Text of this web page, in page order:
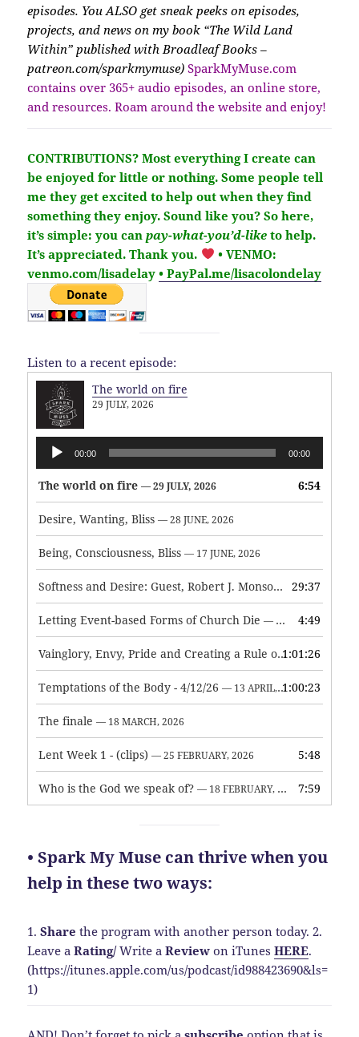
episodes. You ALSO get sneak peeks on episodes,
projects, and news on my book “The Wild Land
Within” published with Broadleaf Books –
patreon.com/sparkmymuse) SparkMyMuse.com
contains over 365+ audio episodes, an online store,
and resources. Roam around the website and enjoy!
CONTRIBUTIONS?Most everything I create can
be enjoyed for little or nothing. Some people tell
me they get excited to help out when they find
something they enjoy. Sound like you? So here,
it’s simple: you can pay-what-you’d-like to help.
It’sappreciated. Thank you.
• VENMO:
venmo.com/lisadelay • PayPal.me/lisacolondelay
Listen to a recent episode:
The world on fire
29 JULY, 2026
Audio
Player
00:00 00:00
The world on fire — 29 JULY, 2026 6:54
Desire, Wanting, Bliss — 28 JUNE, 2026
Being, Consciousness, Bliss — 17 JUNE, 2026
Softness and Desire: Guest, Robert J. Monson — 3 JUNE, 2026
29:37
Letting Event-based Forms of Church Die — 7 MAY, 2026 4:49
Vainglory, Envy, Pride and Creating a Rule of Life — 1 MAY,
1:01:26
Temptations of the Body - 4/12/26 — 13 APRIL, 2026 1:00:23
The finale — 18 MARCH, 2026
Lent Week 1 - (clips) — 25 FEBRUARY, 2026 5:48
Who is the God we speak of? — 18 FEBRUARY, 2026 7:59
• Spark My Muse can thrive when you
help in these two ways:
1.Share the program with another person today.2.
Leave aRating/Write aReview on iTunesHERE.
(https://itunes.apple.com/us/podcast/id988423690&ls=
1)